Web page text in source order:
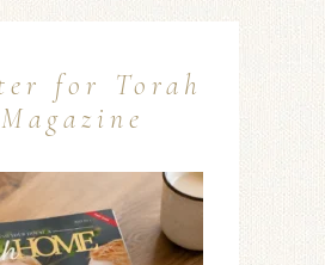
for Torah